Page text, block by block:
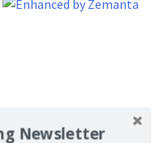
BLU-RAY REVIEW CARS 2
Newsletter